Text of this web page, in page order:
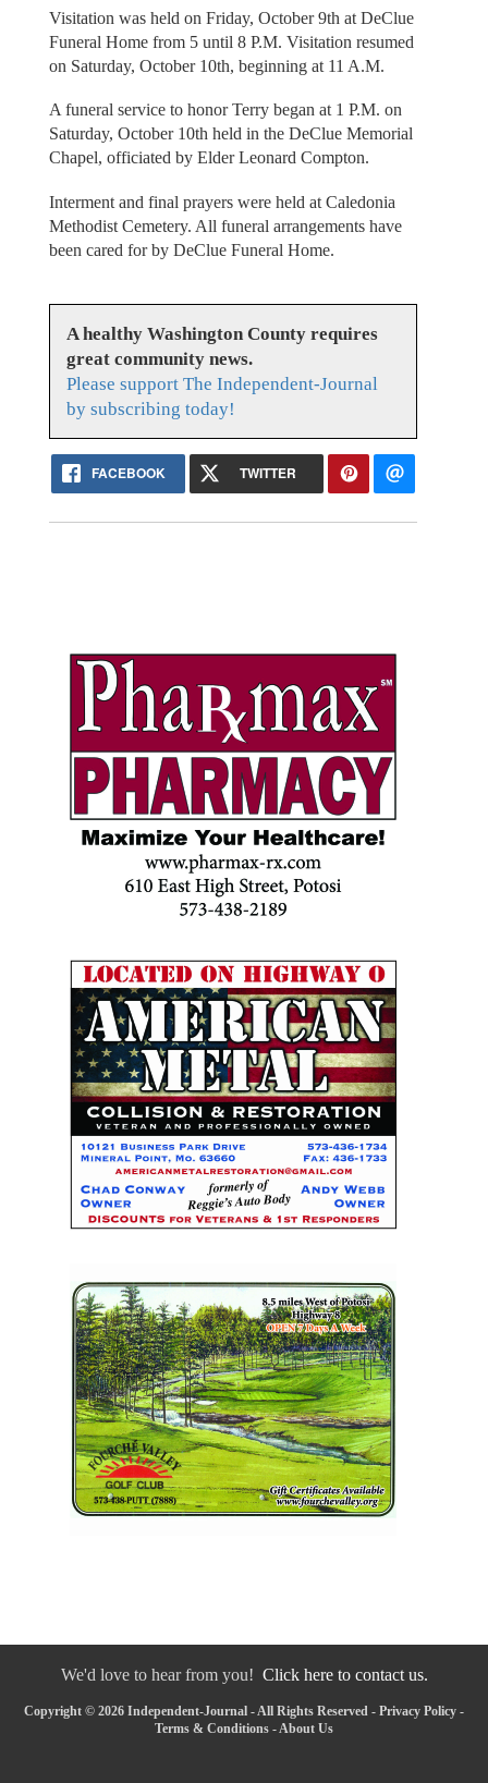
Visitation was held on Friday, October 9th at DeClue
Funeral Home from 5 until 8 P.M. Visitation resumed
on Saturday, October 10th, beginning at 11 A.M.
A funeral service to honor Terry began at 1 P.M. on
Saturday, October 10th held in the DeClue Memorial
Chapel, officiated by Elder Leonard Compton.
Interment and final prayers were held at Caledonia
Methodist Cemetery. All funeral arrangements have
been cared for by DeClue Funeral Home.
A healthy Washington County requires
great community news.
Please support The Independent-Journal
by subscribing today!
FACEBOOK TWITTER
We'd love to hear from you! Click here to contact us.
Copyright © 2026 Independent-Journal - All Rights Reserved - Privacy Policy -
Terms & Conditions -About Us